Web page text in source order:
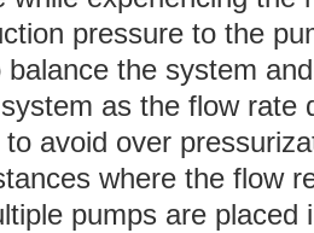
pressure to the
the system
as the flow rate
avoid over
where the flow
pumps are placed